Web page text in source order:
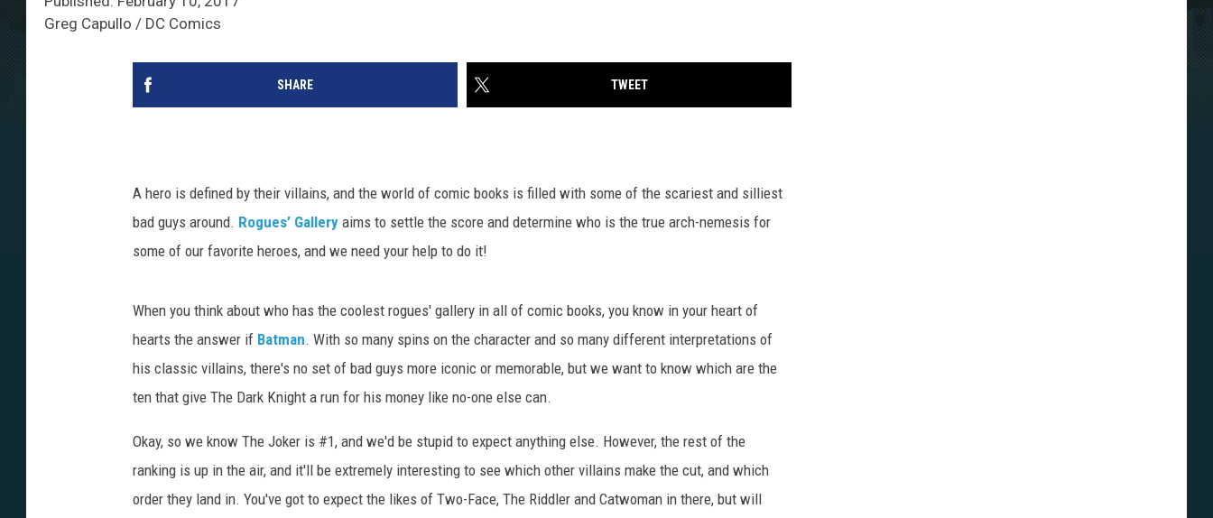
Greg Capullo / DC Comics
SHARE TWEET
A hero is defined by their villains, and the world of comic books is filled with some of the scariest and silliest
bad guys around. Rogues’ Gallery aims to settle the score and determine who is the true arch-nemesis for
some of our favorite heroes, and we need your help to do it!
When you think about who has the coolest rogues' gallery in all of comic books, you know in your heart of
hearts the answer if Batman. With so many spins on the character and so many different interpretations of
his classic villains, there's no set of bad guys more iconic or memorable, but we want to know which are the
ten that give The Dark Knight a run for his money like no-one else can.
Okay, so we know The Joker is #1, and we'd be stupid to expect anything else. However, the rest of the
ranking is up in the air, and it'll be extremely interesting to see which other villains make the cut, and which
order they land in. You've got to expect the likes of Two-Face, The Riddler and Catwoman in there, but will